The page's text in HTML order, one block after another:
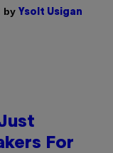
by Ysolt Usigan
For